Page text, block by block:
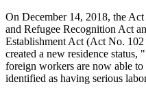
On December 14, 2018, the
and Refugee Recognition Act
Establishment Act (Act No.
created a new residence
foreign workers are now able
identified as having serious